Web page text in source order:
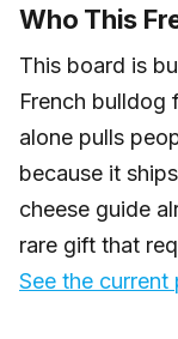
Who This
This board is
French bulldog
alone pulls
because it
cheese guide
rare gift that
See the current